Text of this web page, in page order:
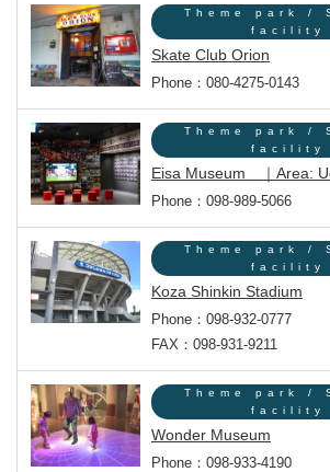
Theme park /
facility
Skate Club Orion
Phone：080-4275-0143
Theme park /
facility
Eisa Museum ｜Area:
Phone：098-989-5066
Theme park /
facility
Koza Shinkin Stadium
Phone：098-932-0777
FAX：098-931-9211
Theme park /
facility
Wonder Museum
Phone：098-933-4190